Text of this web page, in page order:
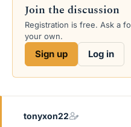
s
a
e
d
a
e
Join the discussion
Registration is free. Ask a
your own.
Sign up Log in
tonyxon22